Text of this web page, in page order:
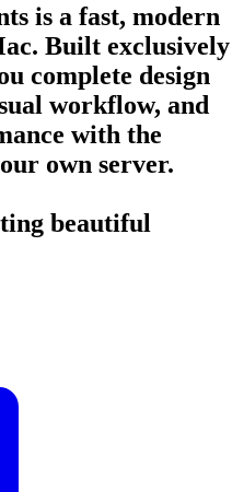
is a fast, modern
Built exclusively
complete design
workflow, and
with the
own server.
beautiful